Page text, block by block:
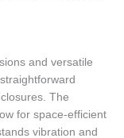
and versatile
The
for space-efficient
vibration and